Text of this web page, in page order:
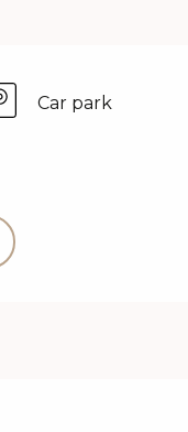
Car park